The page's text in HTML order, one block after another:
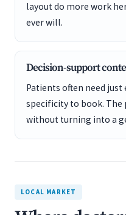
layout do more work
ever will.
Decision-support
Patients often need just
specificity to book. The
without turning into a
LOCAL MARKET